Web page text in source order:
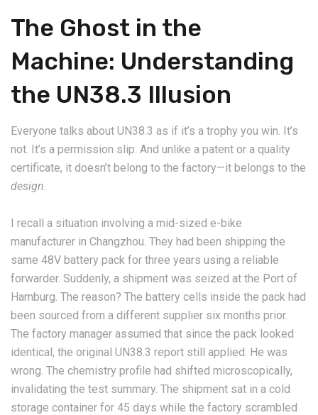
The Ghost in the
Machine: Understanding
the UN38.3 Illusion
Everyone talks about UN38.3 as if it’s a trophy you win. It’s
not. It’s a permission slip. And unlike a patent or a quality
certificate, it doesn’t belong to the factory—it belongs to the
design.
I recall a situation involving a mid-sized e-bike
manufacturer in Changzhou. They had been shipping the
same 48V battery pack for three years using a reliable
forwarder. Suddenly, a shipment was seized at the Port of
Hamburg. The reason? The battery cells inside the pack had
been sourced from a different supplier six months prior.
The factory manager assumed that since the pack looked
identical, the original UN38.3 report still applied. He was
wrong. The chemistry profile had shifted microscopically,
invalidating the test summary. The shipment sat in a cold
storage container for 45 days while the factory scrambled